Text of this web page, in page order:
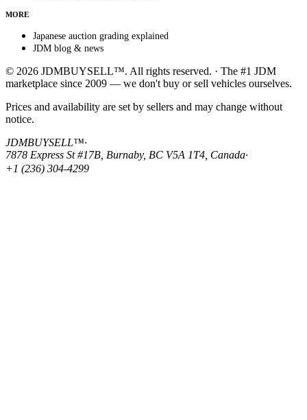
MORE
Japanese auction grading explained
JDM blog & news
© 2026 JDMBUYSELL™. All rights reserved. · The #1 JDM
marketplace since 2009 — we don't buy or sell vehicles ourselves.
Prices and availability are set by sellers and may change without
notice.
JDMBUYSELL™·
7878 Express St #17B, Burnaby, BC V5A 1T4, Canada·
+1 (236) 304-4299